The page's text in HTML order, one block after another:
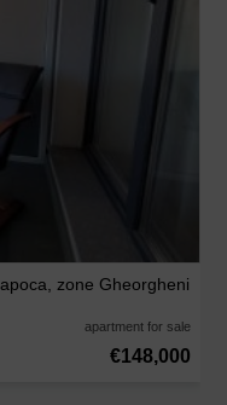
zone Gheorgheni
apartment for sale
€148,000